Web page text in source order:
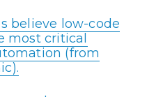
believe low-code
most critical
(from